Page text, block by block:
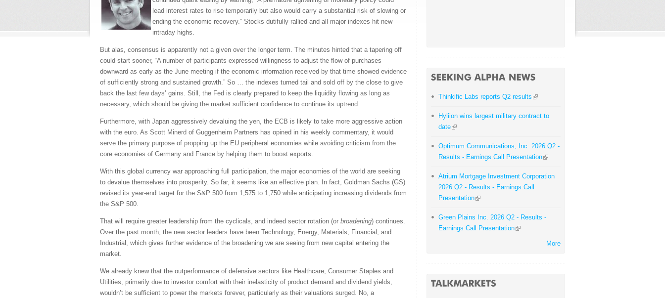
lead interest rates to rise temporarily but also would carry a substantial risk of slowing or
ending the economic recovery.” Stocks dutifully rallied and all major indexes hit new
intraday highs.
But alas, consensus is apparently not a given over the longer term. The minutes hinted that a tapering off
could start sooner, “A number of participants expressed willingness to adjust the flow of purchases
downward as early as the June meeting if the economic information received by that time showed evidence
of sufficiently strong and sustained growth.” So … the indexes turned tail and sold off by the close to give
back the last few days’ gains. Still, the Fed is clearly prepared to keep the liquidity flowing as long as
necessary, which should be giving the market sufficient confidence to continue its uptrend.
Furthermore, with Japan aggressively devaluing the yen, the ECB is likely to take more aggressive action
with the euro. As Scott Minerd of Guggenheim Partners has opined in his weekly commentary, it would
serve the primary purpose of propping up the EU peripheral economies while avoiding criticism from the
core economies of Germany and France by helping them to boost exports.
With this global currency war approaching full participation, the major economies of the world are seeking
to devalue themselves into prosperity. So far, it seems like an effective plan. In fact, Goldman Sachs (GS)
revised its year-end target for the S&P 500 from 1,575 to 1,750 while anticipating increasing dividends from
the S&P 500.
That will require greater leadership from the cyclicals, and indeed sector rotation (or broadening) continues.
Over the past month, the new sector leaders have been Technology, Energy, Materials, Financial, and
Industrial, which gives further evidence of the broadening we are seeing from new capital entering the
market.
We already knew that the outperformance of defensive sectors like Healthcare, Consumer Staples and
Utilities, primarily due to investor comfort with their inelasticity of product demand and dividend yields,
wouldn’t be sufficient to power the markets forever, particularly as their valuations surged. No, a
Thinkific Labs reports Q2 results
Hyliion wins largest military contract to
date
Optimum Communications, Inc. 2026 Q2 -
Results - Earnings Call Presentation
Atrium Mortgage Investment Corporation
2026 Q2 - Results - Earnings Call
Presentation
Green Plains Inc. 2026 Q2 - Results -
Earnings Call Presentation
More